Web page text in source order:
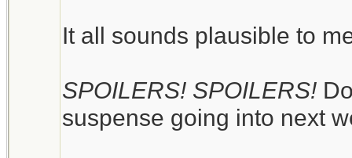
It all sounds plausible to
SPOILERS! SPOILERS!
suspense going into next